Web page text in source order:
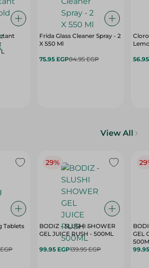
Frida Glass Cleaner Spray - 2
X 550 Ml
75.95 EGP84.95 EGP
View All
Tablets
29%
BODIZ - SLUSHI SHOWER
GEL JUICE RUSH - 500ML
99.95 EGP139.95 EGP
GEL